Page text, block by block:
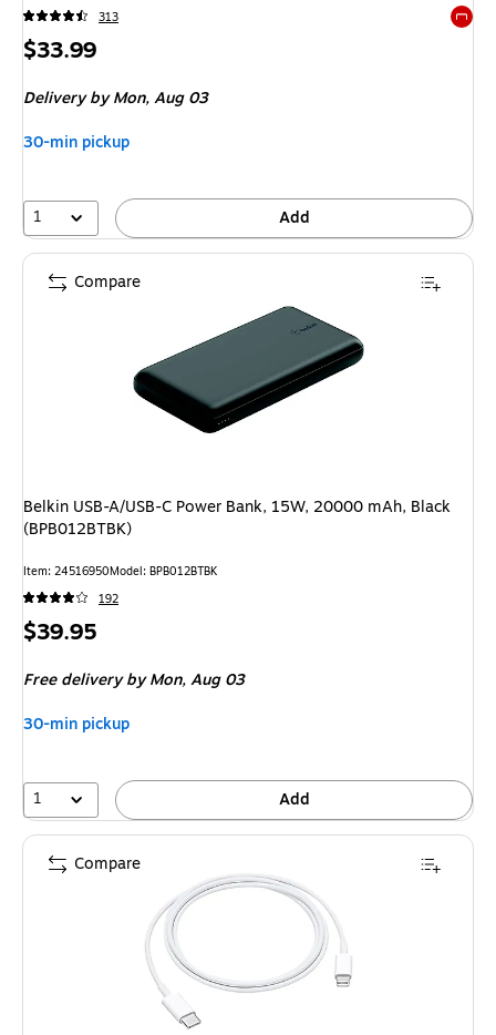
313
Price
$33.99
Delivery by Mon,Aug 03
30-min pickup
1 Add
Belkin USB-A/USB-C Power Bank, 15W, 20000 mAh, Black
(BPB012BTBK)
Item: 24516950Model: BPB012BTBK
192
Price
$39.95
Free delivery by Mon,Aug 03
30-min pickup
1 Add
Compare
Compare